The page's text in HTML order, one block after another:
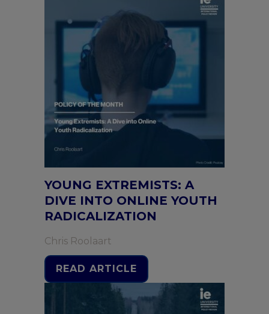
YOUNG EXTREMISTS: A
DIVE INTO ONLINE YOUTH
RADICALIZATION
Chris Roolaart
READ ARTICLE